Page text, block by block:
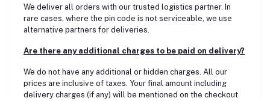
We deliver all orders with our trusted logistics partner. In
rare cases, where the pin code is not serviceable, we use
alternative partners for deliveries.
Are there any additional charges to be paid on delivery?
We do not have any additional or hidden charges. All our
prices are inclusive of taxes. Your final amount including
delivery charges (if any) will be mentioned on the checkout